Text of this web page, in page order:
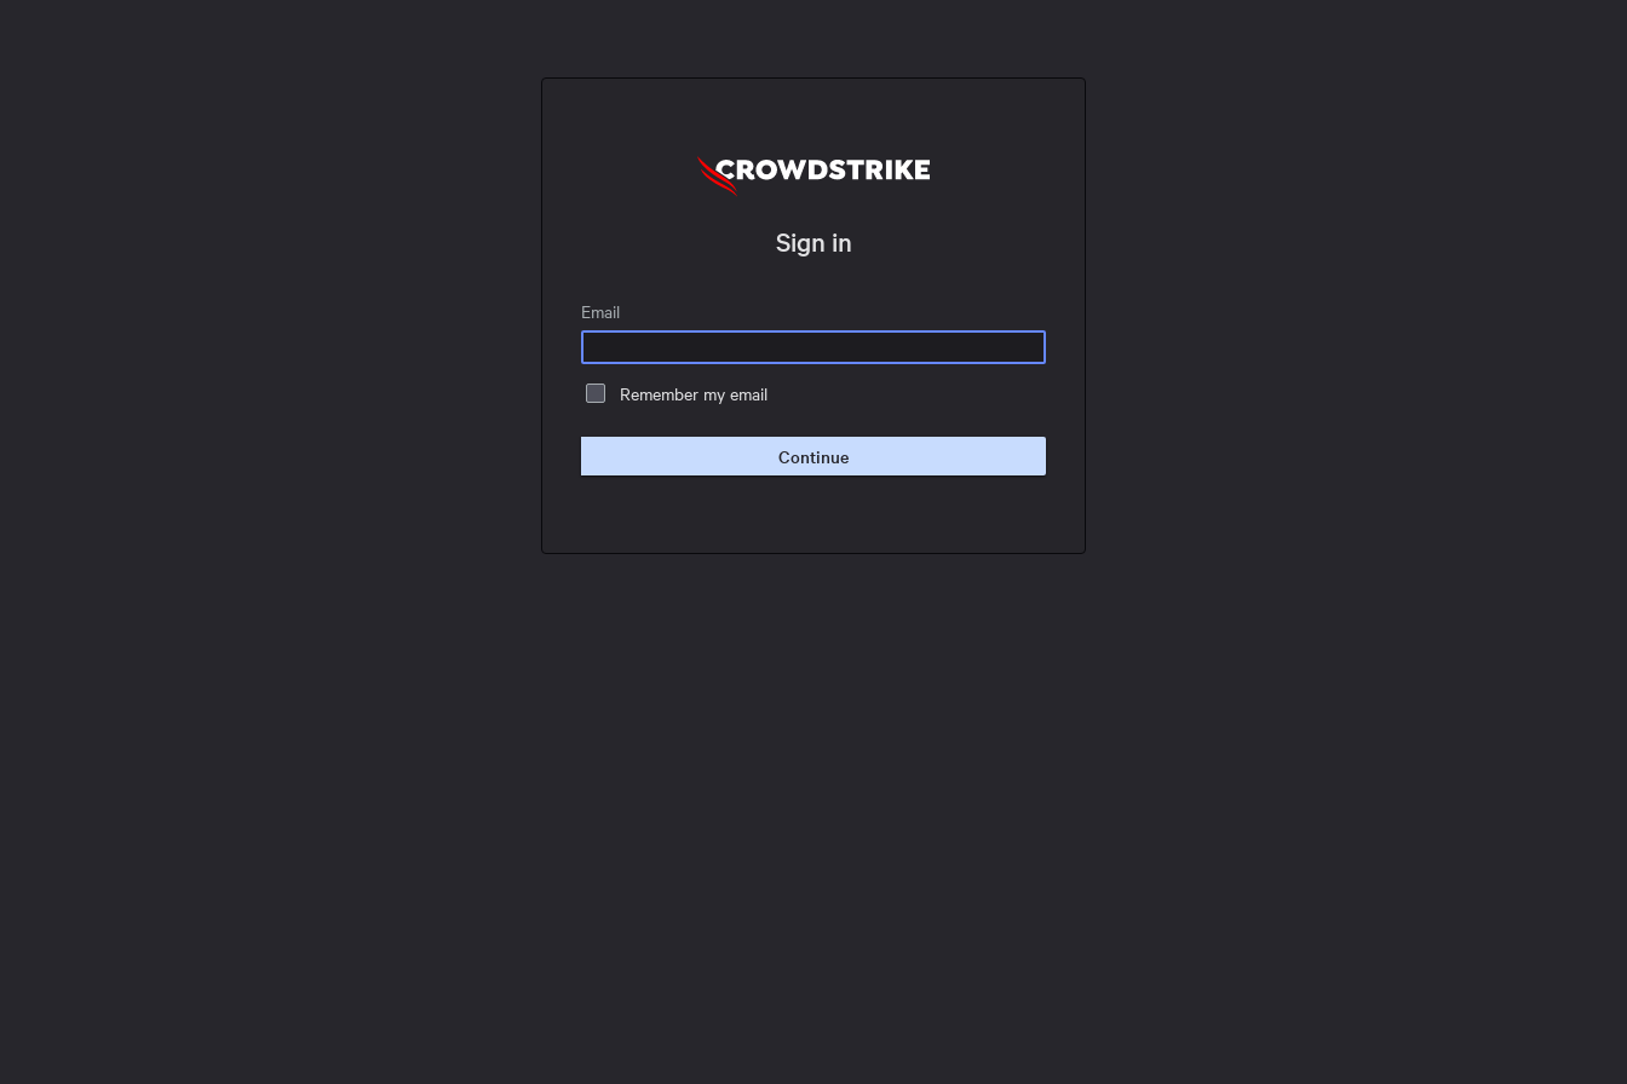
Sign in
Email
Remember my email
Continue